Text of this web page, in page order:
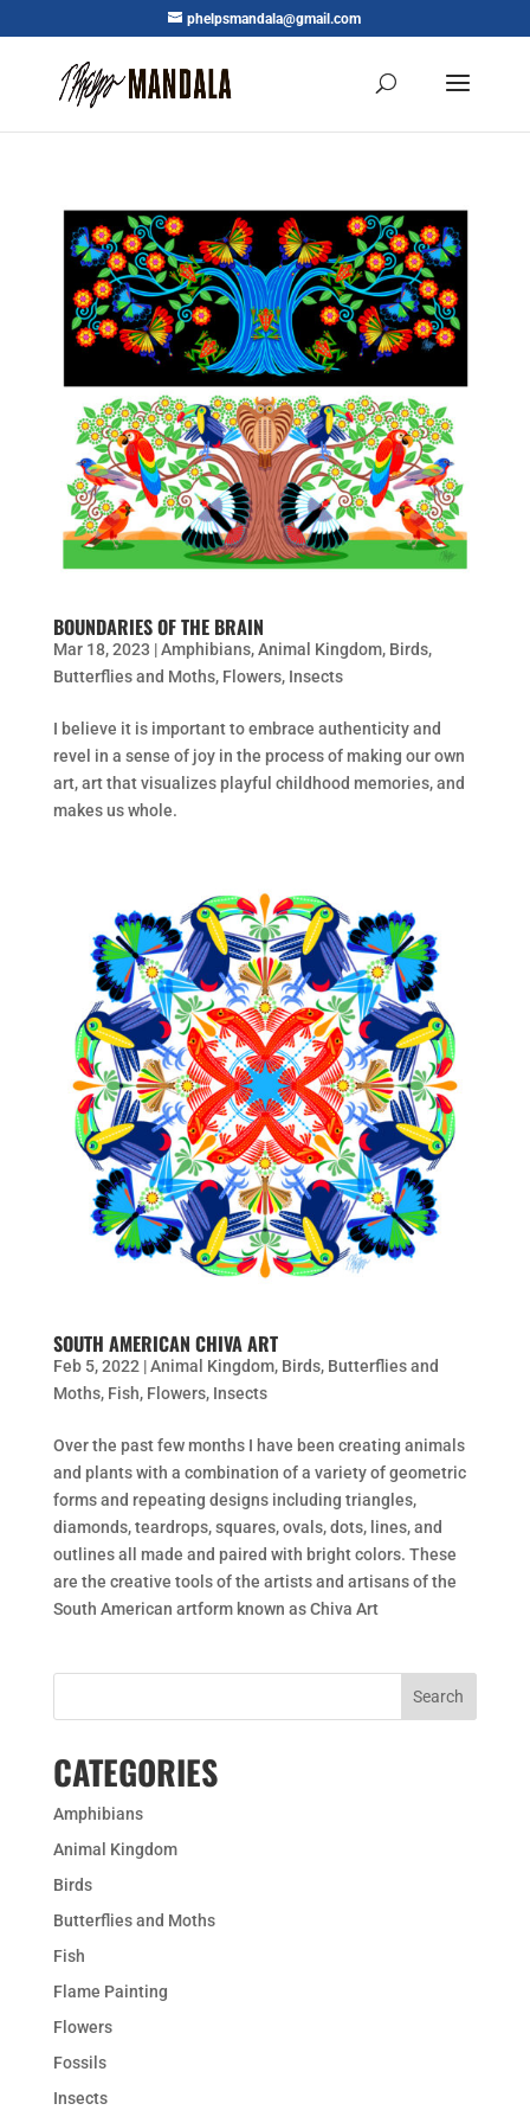
phelpsmandala@gmail.com
BOUNDARIES OF THE BRAIN
Mar 18, 2023 |Amphibians,Animal Kingdom, Birds,
Butterflies and Moths, Flowers, Insects
I believe it is important to embrace authenticity and
revel in a sense of joy in the process of making our own
art, art that visualizes playful childhood memories, and
makes us whole.
SOUTH AMERICAN CHIVA ART
Feb 5, 2022|Animal Kingdom, Birds, Butterflies and
Moths, Fish, Flowers, Insects
Over the past few months I have been creating animals
and plants with a combination of a variety of geometric
forms and repeating designs including triangles,
diamonds, teardrops, squares, ovals, dots, lines, and
outlines all made and paired with bright colors. These
are the creative tools of the artists and artisans of the
South American artform known as Chiva Art
CATEGORIES
Amphibians
Animal Kingdom
Birds
Butterflies and Moths
Fish
Flame Painting
Flowers
Fossils
Insects